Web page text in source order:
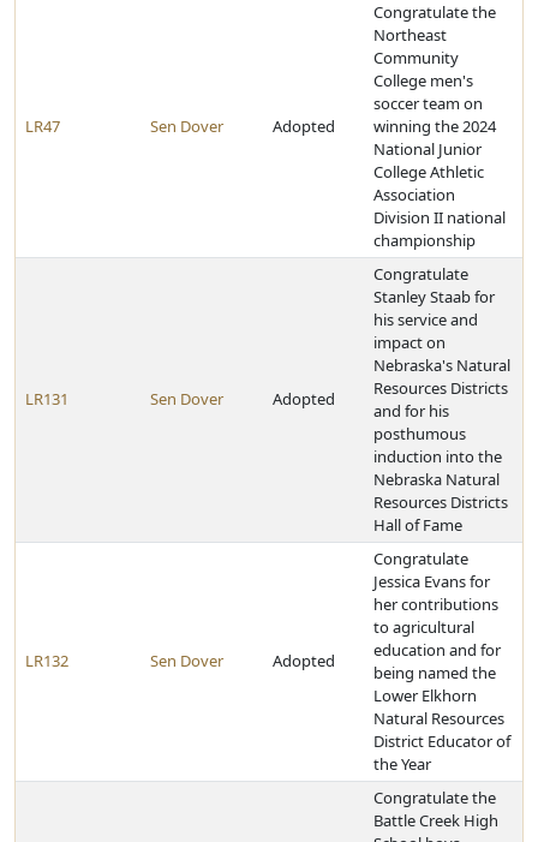
LR47 Sen Dover Adopted
Congratulate the
Northeast
Community
College men's
soccer team on
winning the 2024
National Junior
College Athletic
Association
Division II national
championship
LR131 Sen Dover Adopted
Congratulate
Stanley Staab for
his service and
impact on
Nebraska's Natural
Resources Districts
and for his
posthumous
induction into the
Nebraska Natural
Resources Districts
Hall of Fame
LR132 Sen Dover Adopted
Congratulate
Jessica Evans for
her contributions
to agricultural
education and for
being named the
Lower Elkhorn
Natural Resources
District Educator of
the Year
Congratulate the
Battle Creek High